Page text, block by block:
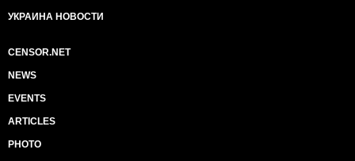
УКРАИНА НОВОСТИ
CENSOR.NET
NEWS
EVENTS
ARTICLES
PHOTO